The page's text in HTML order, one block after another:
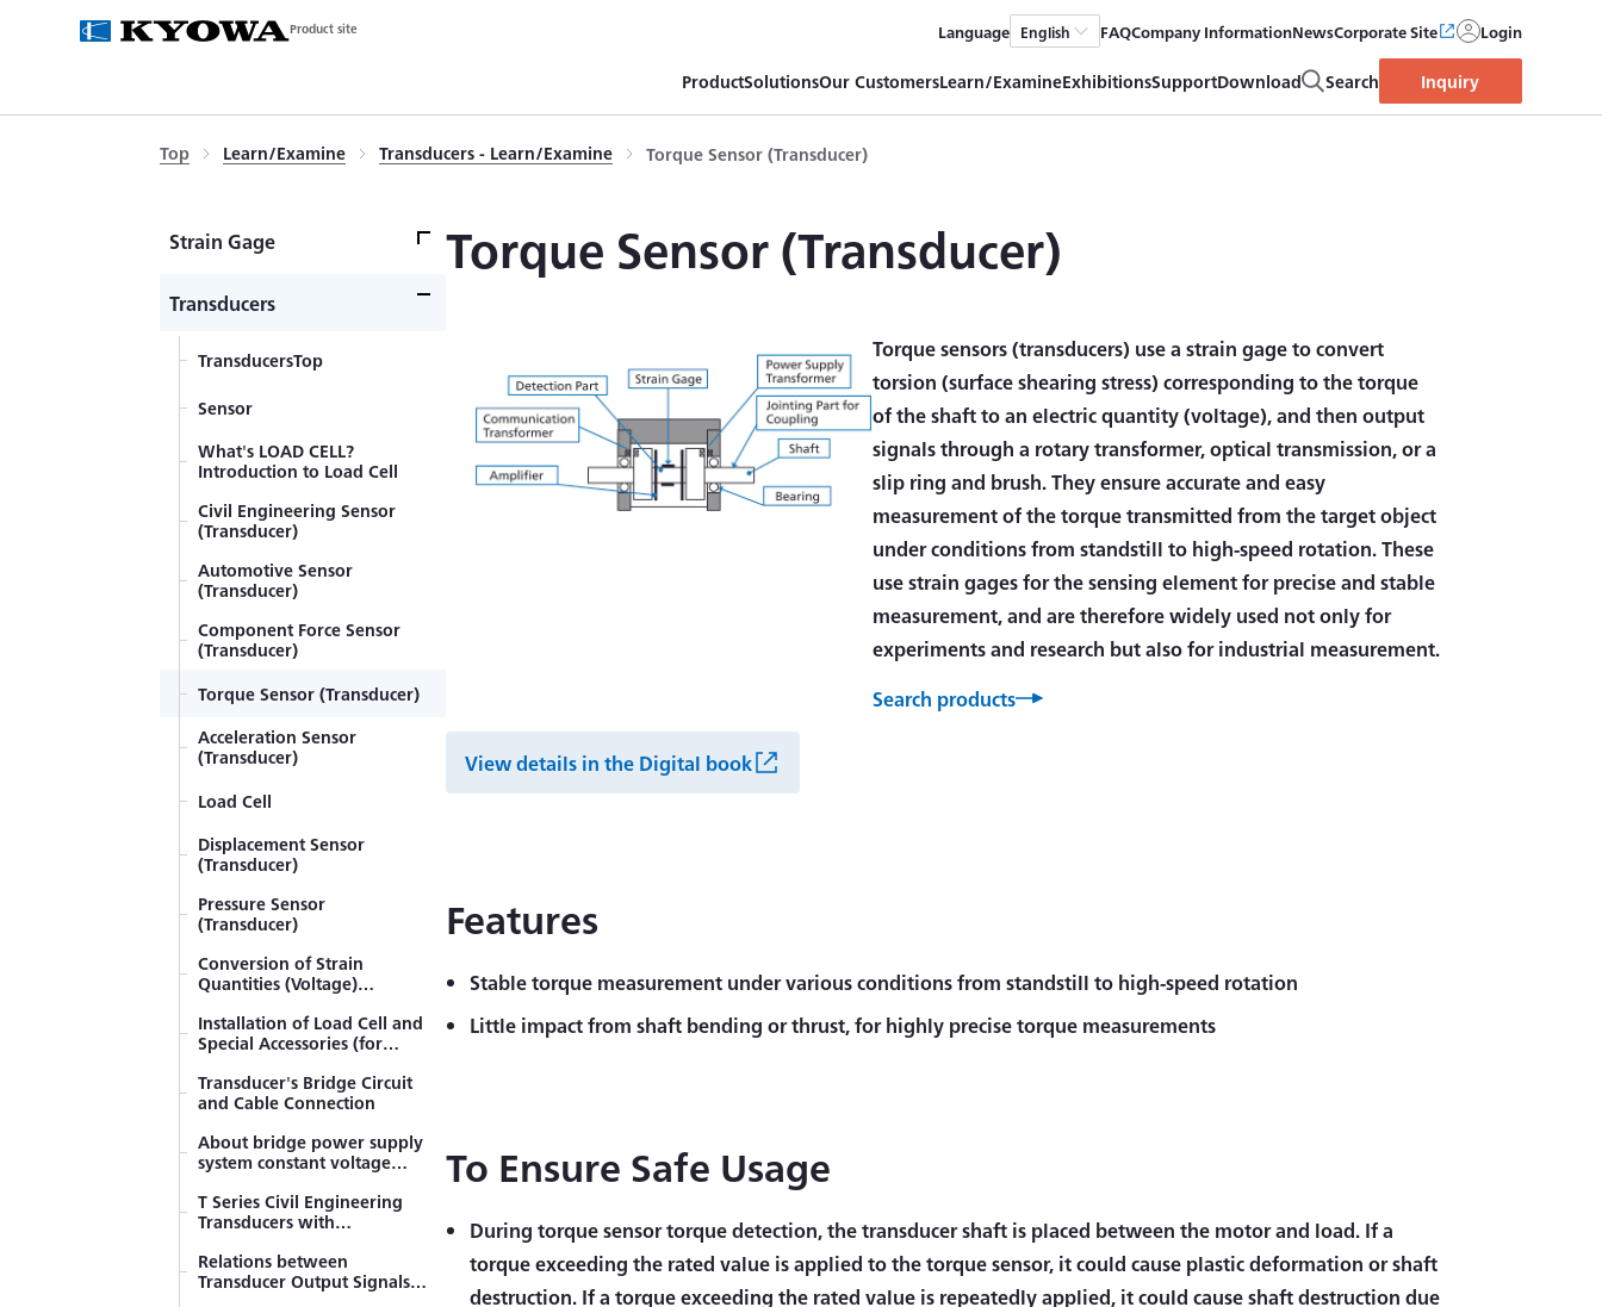
Product site Language English FAQCompany InformationNewsCorporate Site Login
ProductSolutionsOur CustomersLearn/ExamineExhibitionsSupportDownload Search Inquiry
Top Learn/Examine Transducers - Learn/Examine Torque Sensor (Transducer)
Torque Sensor (Transducer)
Torque sensors (transducers) use a strain gage to convert
torsion (surface shearing stress) corresponding to the torque
of the shaft to an electric quantity (voltage), and then output
signals through a rotary transformer, optical transmission, or a
slip ring and brush. They ensure accurate and easy
measurement of the torque transmitted from the target object
under conditions from standstill to high-speed rotation. These
use strain gages for the sensing element for precise and stable
measurement, and are therefore widely used not only for
experiments and research but also for industrial measurement.
Search products
View details in the Digital book
Features
Stable torque measurement under various conditions from standstill to high-speed rotation
Little impact from shaft bending or thrust, for highly precise torque measurements
To Ensure Safe Usage
During torque sensor torque detection, the transducer shaft is placed between the motor and load. If a
torque exceeding the rated value is applied to the torque sensor, it could cause plastic deformation or shaft
destruction. If a torque exceeding the rated value is repeatedly applied, it could cause shaft destruction due
Strain Gage
Strain GageTop
Compensation
Strain Gage Wiring System
Principles of Strain Gages
Strain gage bonding
installation procedure
Strain Gages with Pre-
attached Lead-wire Cables
Strain Gage
Principles of Strain
Magnitude and Direction of
Principal Stress (Rosette
Analysis)
Torsional and Shearing
Stress Measurement of Axis
Strain, Stress, and Poisson's
Ratio
Examples of Strain-gage
Measurement of
Tensile/Compressive Stress
Equation of Strain on
Beams
Bending Stress
Measurement
Misalignment Effect of
Bonding Strain Gage
Strain Gage Bonding
Procedure
Influence of Insulation
Transducers
TransducersTop
Sensor
What's LOAD CELL?
Introduction to Load Cell
Civil Engineering Sensor
(Transducer)
Automotive Sensor
(Transducer)
Component Force Sensor
(Transducer)
Torque Sensor (Transducer)
Acceleration Sensor
(Transducer)
Load Cell
Displacement Sensor
(Transducer)
Pressure Sensor
(Transducer)
Conversion of Strain
Quantities (Voltage)
into Proper Physical
Quantities
Installation of Load Cell and
Special Accessories (for
Transducer's Bridge Circuit
and Cable Connection
About bridge power supply
system constant voltage
current method
T Series Civil Engineering
Transducers with
Function
Relations between
Transducer Output Signals